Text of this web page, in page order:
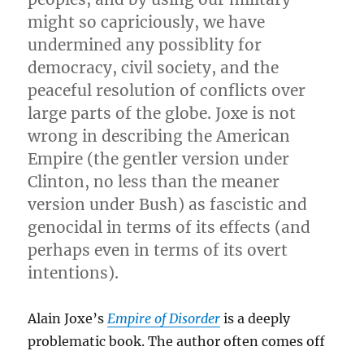
might so capriciously, we have
undermined any possiblity for
democracy, civil society, and the
peaceful resolution of conflicts over
large parts of the globe. Joxe is not
wrong in describing the American
Empire (the gentler version under
Clinton, no less than the meaner
version under Bush) as fascistic and
genocidal in terms of its effects (and
perhaps even in terms of its overt
intentions).
Alain Joxe’s Empire of Disorder is a deeply
problematic book. The author often comes off